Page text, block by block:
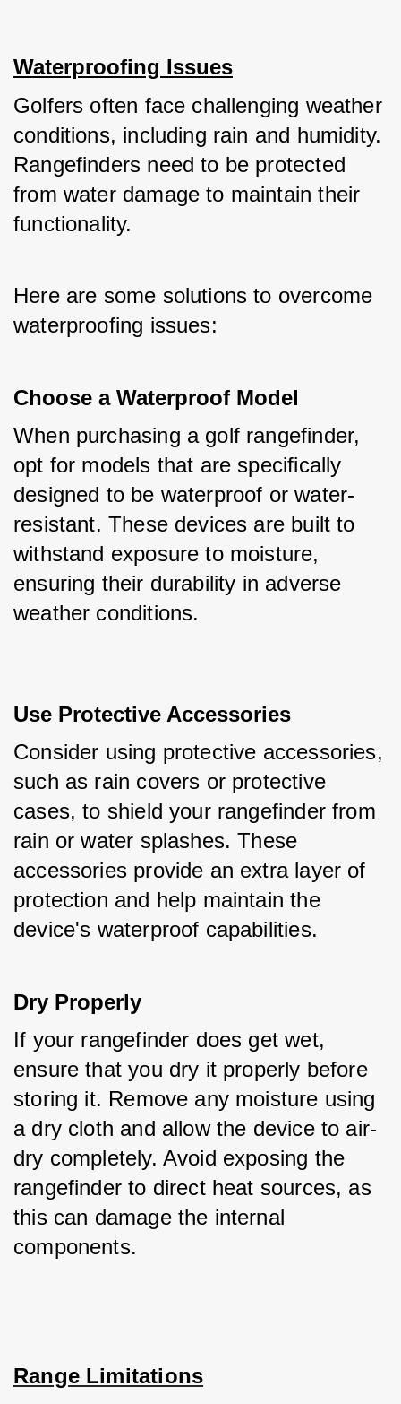
Waterproofing Issues
Golfers often face challenging weather
conditions, including rain and humidity.
Rangefinders need to be protected
from water damage to maintain their
functionality.
Here are some solutions to overcome
waterproofing issues:
Choose a Waterproof Model
When purchasing a golf rangefinder,
opt for models that are specifically
designed to be waterproof or water-
resistant. These devices are built to
withstand exposure to moisture,
ensuring their durability in adverse
weather conditions.
Use Protective Accessories
Consider using protective accessories,
such as rain covers or protective
cases, to shield your rangefinder from
rain or water splashes. These
accessories provide an extra layer of
protection and help maintain the
device's waterproof capabilities.
Dry Properly
If your rangefinder does get wet,
ensure that you dry it properly before
storing it. Remove any moisture using
a dry cloth and allow the device to air-
dry completely. Avoid exposing the
rangefinder to direct heat sources, as
this can damage the internal
components.
Range Limitations